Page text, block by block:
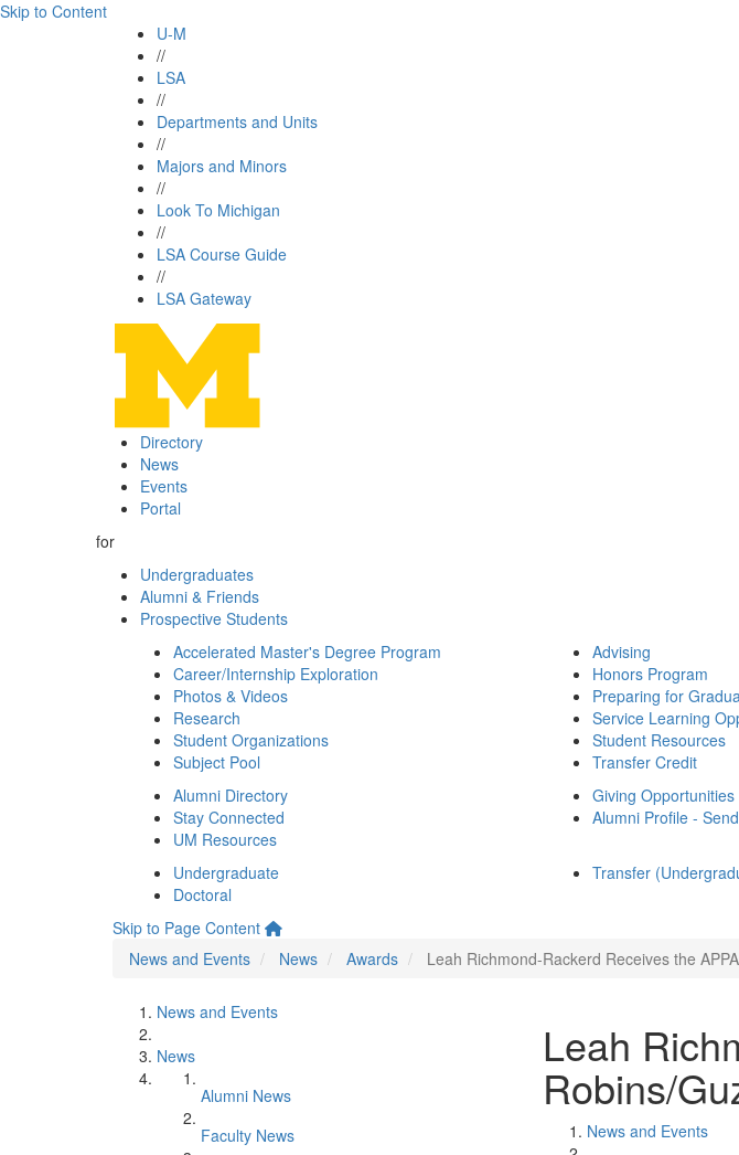
Skip to Content
U-M
//
LSA
//
Departments and Units
//
Majors and Minors
//
Look To Michigan
//
LSA Course Guide
//
LSA Gateway
Directory
News
Events
Portal
for
Undergraduates
Alumni & Friends
Prospective Students
Accelerated Master's Degree Program
Career/Internship Exploration
Photos & Videos
Research
Student Organizations
Subject Pool
Advising
Honors Program
Preparing for
Service Learning
Student Resources
Transfer Credit
Alumni Directory
Stay Connected
UM Resources
Giving Opportunities
Alumni Profile -
Undergraduate
Doctoral
Transfer
Skip to Page Content
News and Events
News Awards Leah Richmond-Rackerd Receives the
News and Events
News
Alumni News
Faculty News
Leah
Robins/
News and Events